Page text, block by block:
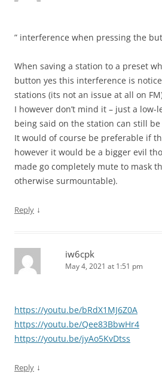
” interference when pressing the
When saving a station to a preset
button yes this interference is
stations (its not an issue at all on
I however don’t mind it – just a low-
being said on the station can still be
It would of course be preferable if
however it would be a bigger evil
made go completely mute to mask
otherwise surmountable).
Reply ↓
iw6cpk
May 4, 2021 at 1:51 pm
https://youtu.be/bRdX1MJ6Z0A
https://youtu.be/Qee83BbwHr4
https://youtu.be/jyAo5KvDtss
Reply ↓